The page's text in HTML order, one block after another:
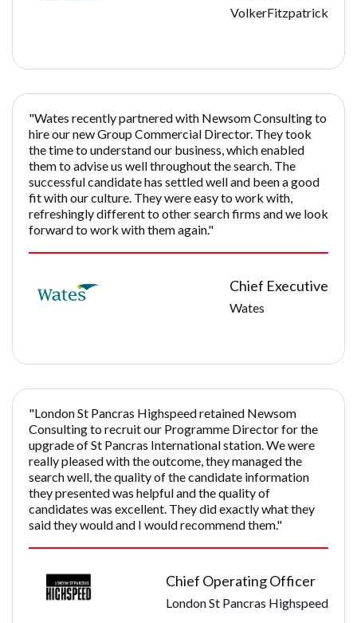
VolkerFitzpatrick
"Wates recently partnered with Newsom Consulting to
hire our new Group Commercial Director. They took
the time to understand our business, which enabled
them to advise us well throughout the search. The
successful candidate has settled well and been a good
fit with our culture. They were easy to work with,
refreshingly different to other search firms and we look
forward to work with them again."
Chief Executive
Wates
"London St Pancras Highspeed retained Newsom
Consulting to recruit our Programme Director for the
upgrade of St Pancras International station. We were
really pleased with the outcome, they managed the
search well, the quality of the candidate information
they presented was helpful and the quality of
candidates was excellent. They did exactly what they
said they would and I would recommend them."
Chief Operating Officer
London St Pancras Highspeed